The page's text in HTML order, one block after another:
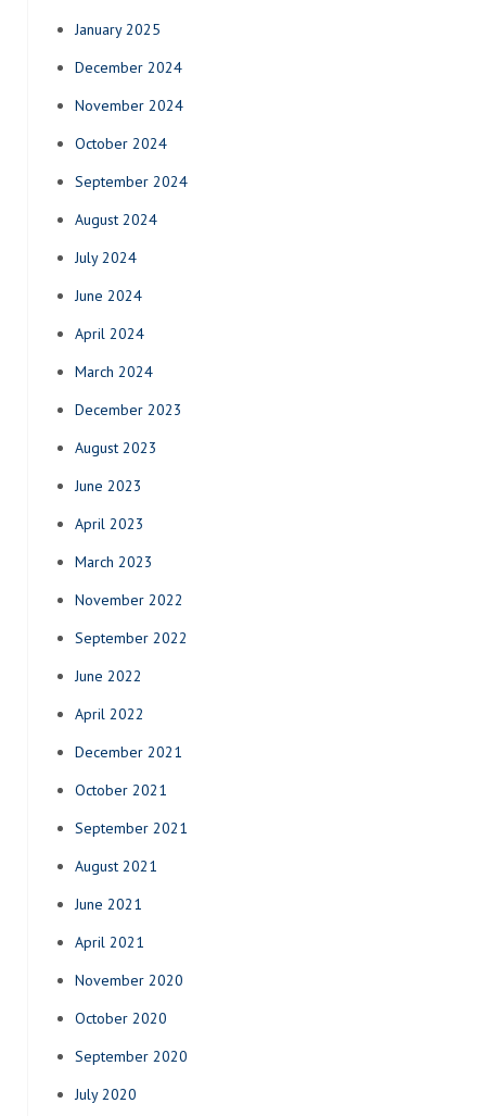
January 2025
December 2024
November 2024
October 2024
September 2024
August 2024
July 2024
June 2024
April 2024
March 2024
December 2023
August 2023
June 2023
April 2023
March 2023
November 2022
September 2022
June 2022
April 2022
December 2021
October 2021
September 2021
August 2021
June 2021
April 2021
November 2020
October 2020
September 2020
July 2020